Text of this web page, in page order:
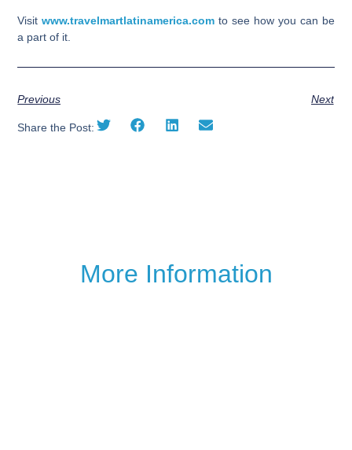
Visitwww.travelmartlatinamerica.com to see how you can be
a part of it.
Previous Next
Share the Post:
More Information